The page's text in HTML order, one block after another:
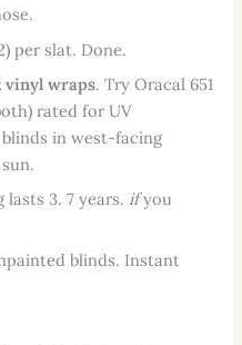
per slat. Done.
vinyl wraps. Try Oracal 651
rated for UV
in west-facing
lasts 3. 7 years. ifyou
blinds. Instant